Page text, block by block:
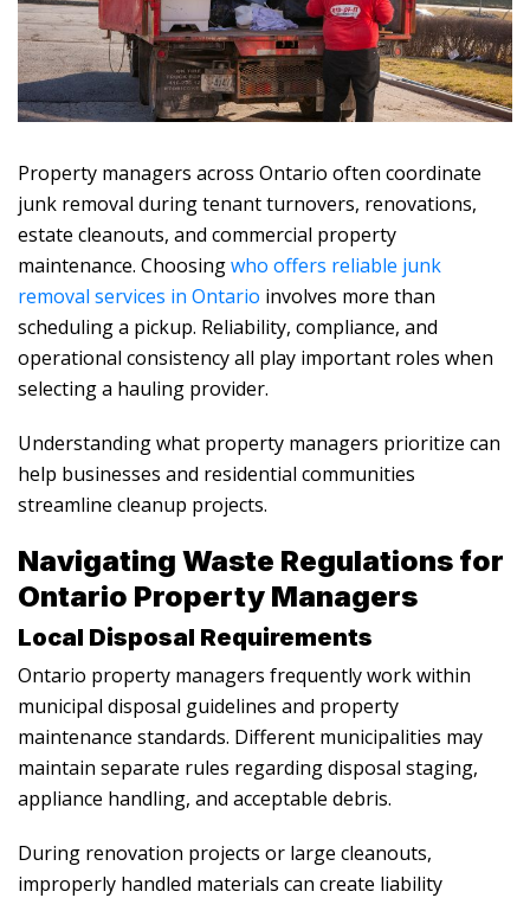
Property managers across Ontario often coordinate
junk removal during tenant turnovers, renovations,
estate cleanouts, and commercial property
maintenance. Choosingwho offers reliable junk
removal services in Ontario involves more than
scheduling a pickup. Reliability, compliance, and
operational consistency all play important roles when
selecting a hauling provider.
Understanding what property managers prioritize can
help businesses and residential communities
streamline cleanup projects.
Navigating Waste Regulations for
Ontario Property Managers
Local Disposal Requirements
Ontario property managers frequently work within
municipal disposal guidelines and property
maintenance standards. Different municipalities may
maintain separate rules regarding disposal staging,
appliance handling, and acceptable debris.
During renovation projects or large cleanouts,
improperly handled materials can create liability